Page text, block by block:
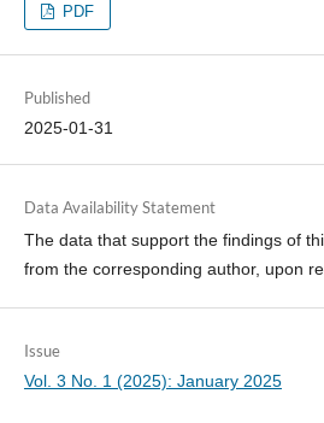
PDF
Published
2025-01-31
Data Availability Statement
The data that support the findings of
from the corresponding author, upon
Issue
Vol. 3 No. 1 (2025): January 2025